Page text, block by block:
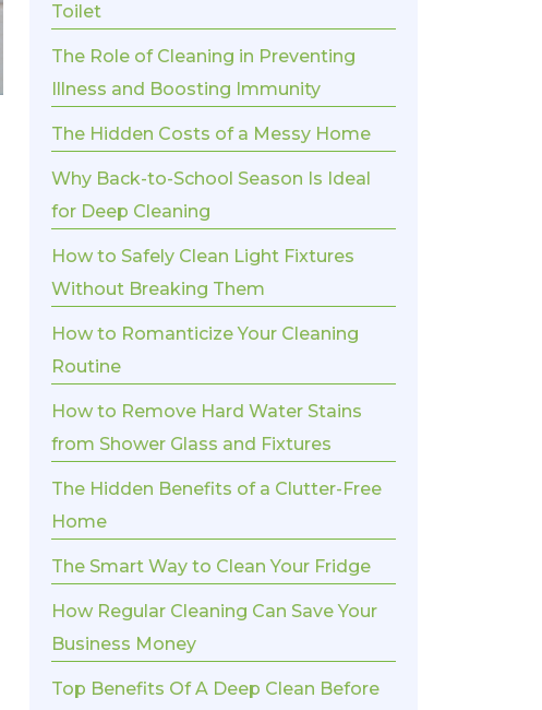
Toilet
The Role of Cleaning in Preventing
Illness and Boosting Immunity
The Hidden Costs of a Messy Home
Why Back-to-School Season Is Ideal
for Deep Cleaning
How to Safely Clean Light Fixtures
Without Breaking Them
How to Romanticize Your Cleaning
Routine
How to Remove Hard Water Stains
from Shower Glass and Fixtures
The Hidden Benefits of a Clutter-Free
Home
The Smart Way to Clean Your Fridge
How Regular Cleaning Can Save Your
Business Money
Top Benefits Of A Deep Clean Before